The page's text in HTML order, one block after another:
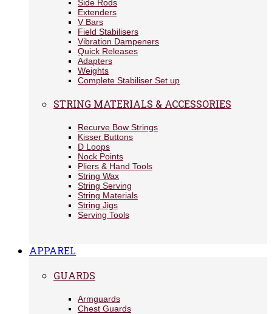
Side Rods
Extenders
V Bars
Field Stabilisers
Vibration Dampeners
Quick Releases
Adapters
Weights
Complete Stabiliser Set up
STRING MATERIALS & ACCESSORIES
Recurve Bow Strings
Kisser Buttons
D Loops
Nock Points
Pliers & Hand Tools
String Wax
String Serving
String Materials
String Jigs
Serving Tools
APPAREL
GUARDS
Armguards
Chest Guards